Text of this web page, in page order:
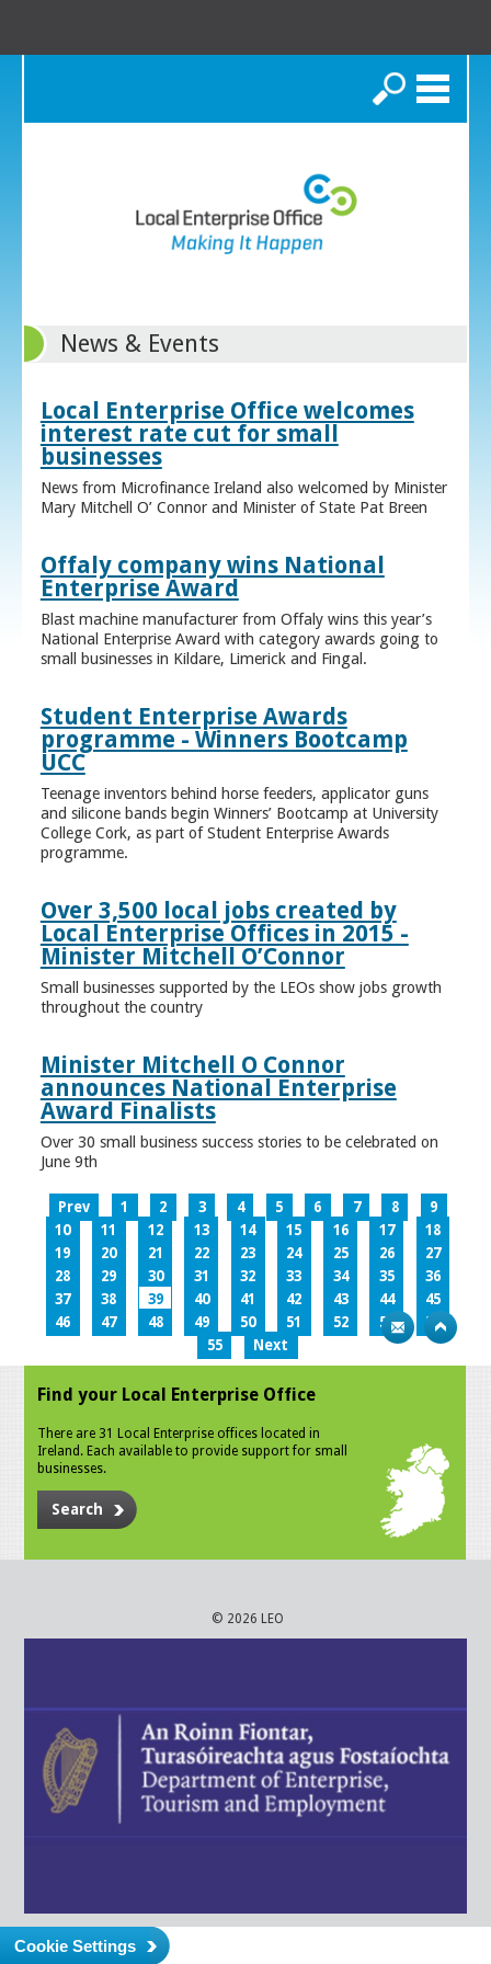
Search
News & Events
Local Enterprise Office welcomes
interest rate cut for small
businesses
News from Microfinance Ireland also welcomed by Minister
Mary Mitchell O’ Connor and Minister of State Pat Breen
Offaly company wins National
Enterprise Award
Blast machine manufacturer from Offaly wins this year’s
National Enterprise Award with category awards going to
small businesses in Kildare, Limerick and Fingal.
Student Enterprise Awards
programme - Winners Bootcamp
UCC
Teenage inventors behind horse feeders, applicator guns
and silicone bands begin Winners’ Bootcamp at University
College Cork, as part of Student Enterprise Awards
programme.
Over 3,500 local jobs created by
Local Enterprise Offices in 2015 -
Minister Mitchell O’Connor
Small businesses supported by the LEOs show jobs growth
throughout the country
Minister Mitchell O Connor
announces National Enterprise
Award Finalists
Over 30 small business success stories to be celebrated on
June 9th
Prev 1 2 3 4 5 6 7 8
9
10
11 12 13 14 15 16 17
18
19
20 21 22 23 24 25 26
27
28
29 30 31 32 33 34 35
36
37
38 39 40 41 42 43 44
45
46
47 48 49 50 51 52 53
54
55
Next
Find your Local Enterprise Office
There are 31 Local Enterprise offices located in
Ireland. Each available to provide support for small
businesses.
Search
© 2026 LEO
Cookie Settings